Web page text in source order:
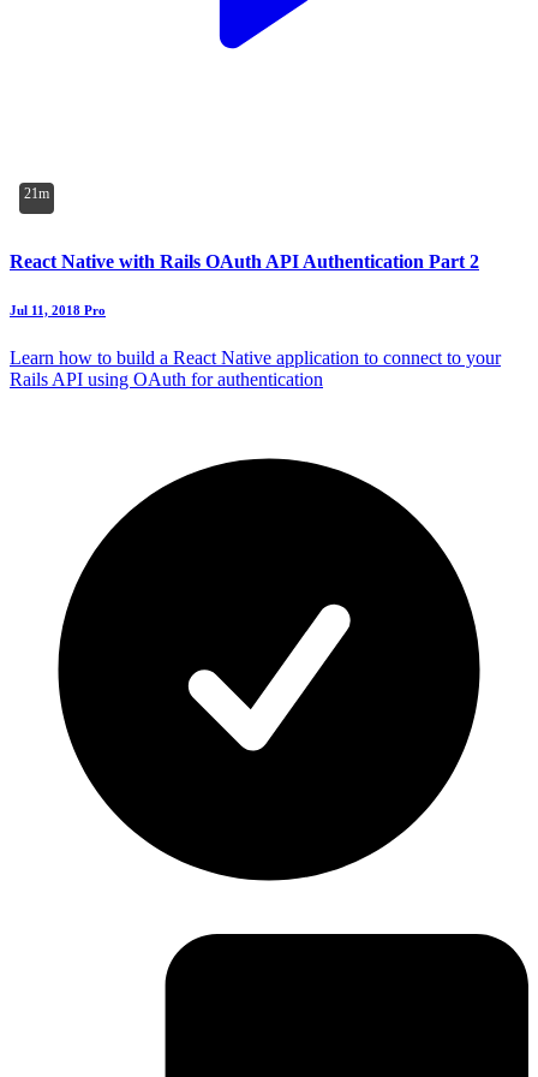
21m
React Native with Rails OAuth API Authentication Part 2
Jul 11, 2018 Pro
Learn how to build a React Native application to connect to your
Rails API using OAuth for authentication